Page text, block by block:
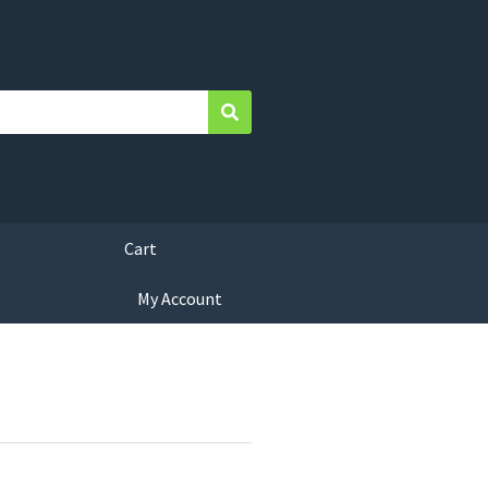
Search
Cart
My Account